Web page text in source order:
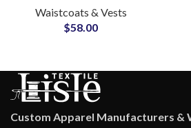
OEM Supplier for
Rugged Outerwear
Waistcoats & Vests
$58.00
Custom Apparel Manufacturers &